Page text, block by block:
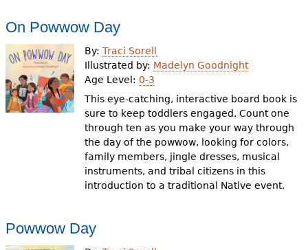
On Powwow Day
By:Traci Sorell
Illustrated by: Madelyn Goodnight
Age Level: 0-3
This eye-catching, interactive board book is
sure to keep toddlers engaged. Count one
through ten as you make your way through
the day of the powwow, looking for colors,
family members, jingle dresses, musical
instruments, and tribal citizens in this
introduction to a traditional Native event.
Powwow Day